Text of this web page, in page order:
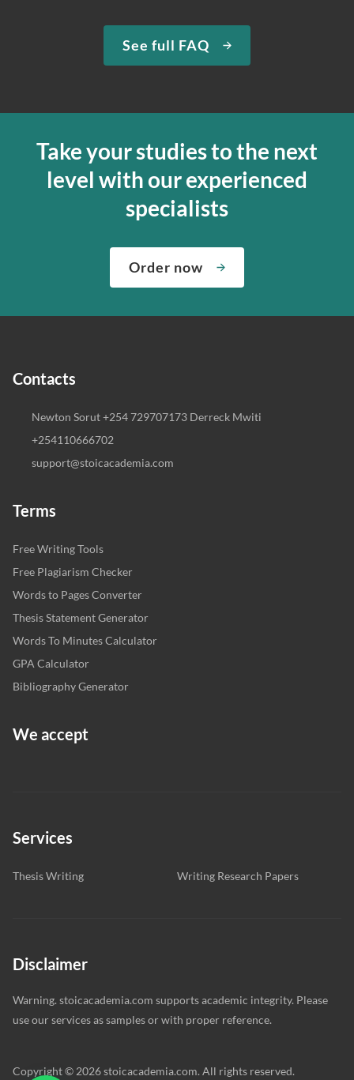
See full FAQ
Take your studies to the next
level with our experienced
specialists
Order now
Contacts
Newton Sorut +254 729707173 Derreck Mwiti
+254110666702
support@stoicacademia.com
Terms
Free Writing Tools
Free Plagiarism Checker
Words to Pages Converter
Thesis Statement Generator
Words To Minutes Calculator
GPA Calculator
Bibliography Generator
We accept
Services
Thesis Writing Writing Research Papers
Disclaimer
Warning. stoicacademia.com supports academic integrity. Please
use our services as samples or with proper reference.
Copyright © 2026 stoicacademia.com. All rights reserved.